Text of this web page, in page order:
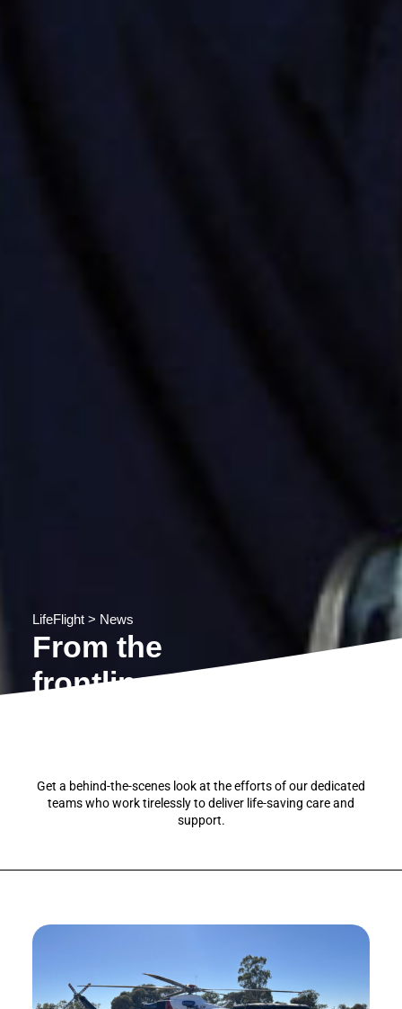
LifeFlight> News
From the
frontline
Get a behind-the-scenes look at the efforts of our dedicated
teams who work tirelessly to deliver life-saving care and
support.